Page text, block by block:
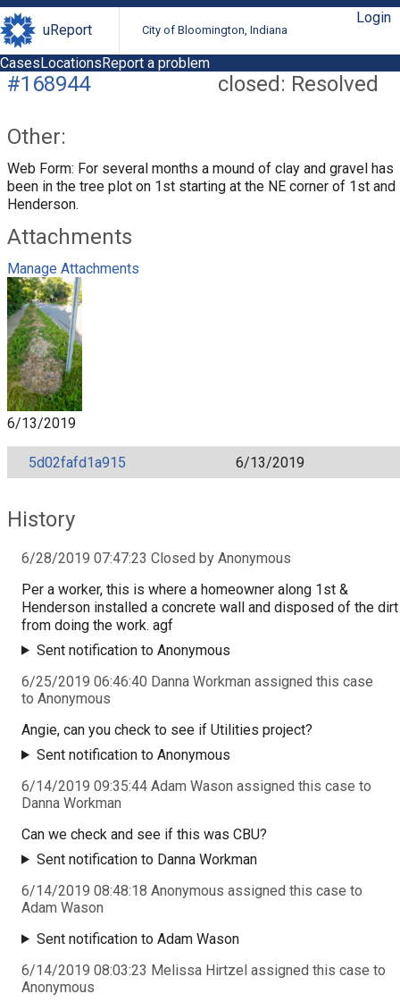
uReport City of Bloomington, Indiana
Login
CasesLocationsReport a problem
closed: Resolved
#168944
Other:
Web Form: For several months a mound of clay and gravel has
been in the tree plot on 1st starting at the NE corner of 1st and
Henderson.
Attachments
Manage Attachments
6/13/2019
5d02fafd1a915 6/13/2019
History
6/28/2019 07:47:23 Closed by Anonymous
Per a worker, this is where a homeowner along 1st &
Henderson installed a concrete wall and disposed of the dirt
from doing the work. agf
Sent notification to Anonymous
6/25/2019 06:46:40 Danna Workman assigned this case
to Anonymous
Angie, can you check to see if Utilities project?
Sent notification to Anonymous
6/14/2019 09:35:44 Adam Wason assigned this case to
Danna Workman
Can we check and see if this was CBU?
Sent notification to Danna Workman
6/14/2019 08:48:18 Anonymous assigned this case to
Adam Wason
Sent notification to Adam Wason
6/14/2019 08:03:23 Melissa Hirtzel assigned this case to
Anonymous